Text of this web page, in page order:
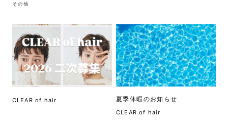
その他
CLEAR of hair 夏季休暇のお知らせ
CLEAR of hair